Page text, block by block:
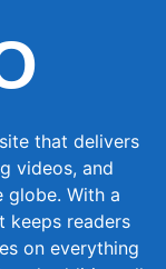
that delivers
videos, and
With a
keeps readers
on everything